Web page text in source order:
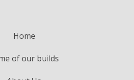
Home
of our builds